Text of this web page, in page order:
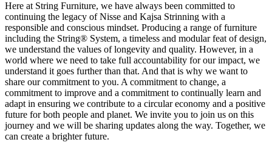
Here at String Furniture, we have always been committed to
continuing the legacy of Nisse and Kajsa Strinning with a
responsible and conscious mindset. Producing a range of furniture
including the String® System, a timeless and modular feat of design,
we understand the values of longevity and quality. However, in a
world where we need to take full accountability for our impact, we
understand it goes further than that. And that is why we want to
share our commitment to you. A commitment to change, a
commitment to improve and a commitment to continually learn and
adapt in ensuring we contribute to a circular economy and a positive
future for both people and planet. We invite you to join us on this
journey and we will be sharing updates along the way. Together, we
can create a brighter future.